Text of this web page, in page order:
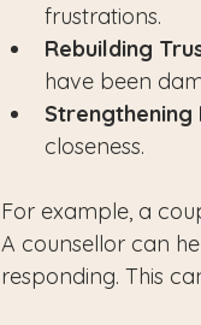
frustrations.
Rebuilding
have been
Strengthening
closeness.
For example, a
A counsellor can
responding. This